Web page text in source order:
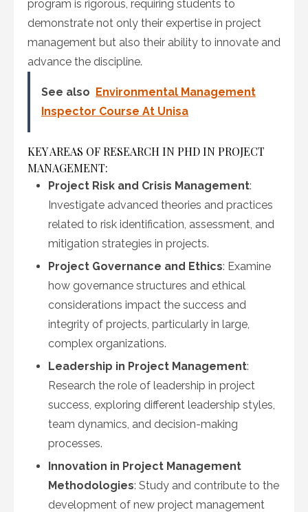
program is rigorous, requiring students to
demonstrate not only their expertise in project
management but also their ability to innovate and
advance the discipline.
See also Environmental Management
Inspector Course At Unisa
KEY AREAS OF RESEARCH IN PHD IN PROJECT
MANAGEMENT:
Project Risk and Crisis Management:
Investigate advanced theories and practices
related to risk identification, assessment, and
mitigation strategies in projects.
Project Governance and Ethics: Examine
how governance structures and ethical
considerations impact the success and
integrity of projects, particularly in large,
complex organizations.
Leadership in Project Management:
Research the role of leadership in project
success, exploring different leadership styles,
team dynamics, and decision-making
processes.
Innovation in Project Management
Methodologies: Study and contribute to the
development of new project management